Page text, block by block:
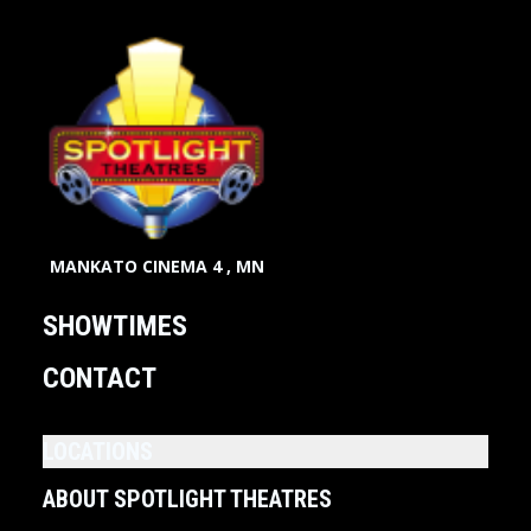
MANKATO CINEMA 4 , MN
SHOWTIMES
CONTACT
ABOUT SPOTLIGHT THEATRES